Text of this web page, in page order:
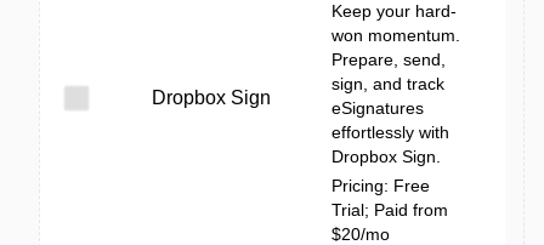
Dropbox Sign
Keep your hard-
won momentum.
Prepare, send,
sign, and track
eSignatures
effortlessly with
Dropbox Sign.
Pricing: Free
Trial; Paid from
$20/mo